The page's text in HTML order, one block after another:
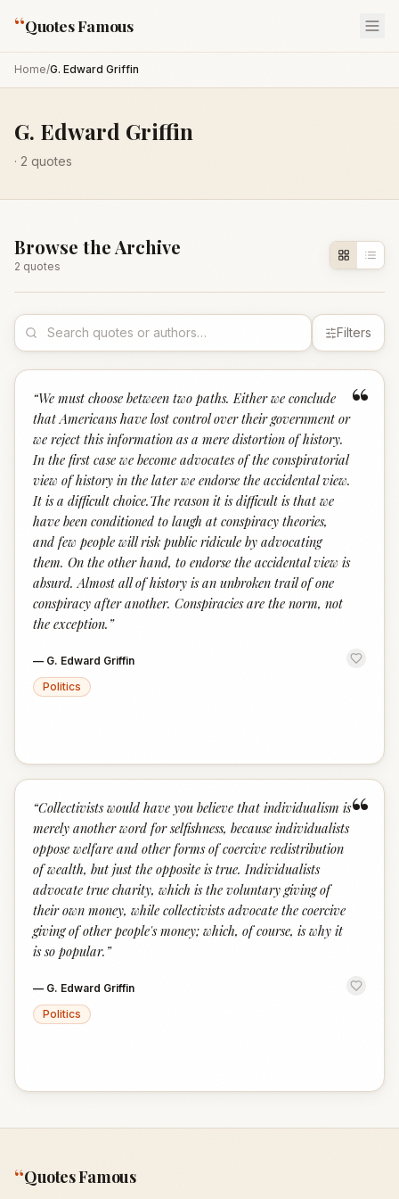
“Quotes Famous
Home/G. Edward Griffin
G. Edward Griffin
· 2 quotes
Browse the Archive
2 quotes
Filters
“
“We must choose between two paths. Either we conclude
that Americans have lost control over their government or
we reject this information as a mere distortion of history.
In the first case we become advocates of the conspiratorial
view of history in the later we endorse the accidental view.
It is a difficult choice.The reason it is difficult is that we
have been conditioned to laugh at conspiracy theories,
and few people will risk public ridicule by advocating
them. On the other hand, to endorse the accidental view is
absurd. Almost all of history is an unbroken trail of one
conspiracy after another. Conspiracies are the norm, not
the exception. ”
— G. Edward Griffin
Politics
“
“Collectivists would have you believe that individualism is
merely another word for selfishness, because individualists
oppose welfare and other forms of coercive redistribution
of wealth, but just the opposite is true. Individualists
advocate true charity, which is the voluntary giving of
their own money, while collectivists advocate the coercive
giving of other people's money; which, of course, is why it
is so popular. ”
— G. Edward Griffin
Politics
“Quotes Famous